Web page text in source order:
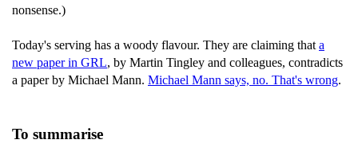
nonsense.)
Today's serving has a woody flavour. They are claiming that a
new paper in GRL, by Martin Tingley and colleagues, contradicts
a paper by Michael Mann. Michael Mann says, no. That's wrong.
To summarise